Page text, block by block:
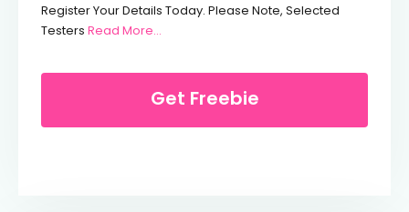
Register Your Details Today. Please Note, Selected
Testers Read More…
Get Freebie